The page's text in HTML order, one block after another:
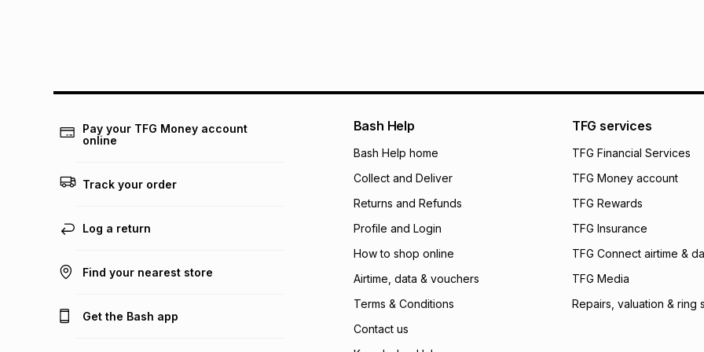
pay over 24
We (Foschini
will apply. The
what the monthly
payable. Your
open a store
incur by using this
Learn more about
Pay your TFG Money account
online
Track your order
Log a return
Find your nearest store
Get the Bash app
Bash Help
Bash Help home
Collect and Deliver
Returns and Refunds
Profile and Login
How to shop online
Airtime, data & vouchers
Terms & Conditions
Contact us
TFG services
TFG Financial Services
TFG Money account
TFG Rewards
TFG Insurance
TFG Connect airtime &
TFG Media
Repairs, valuation & ring